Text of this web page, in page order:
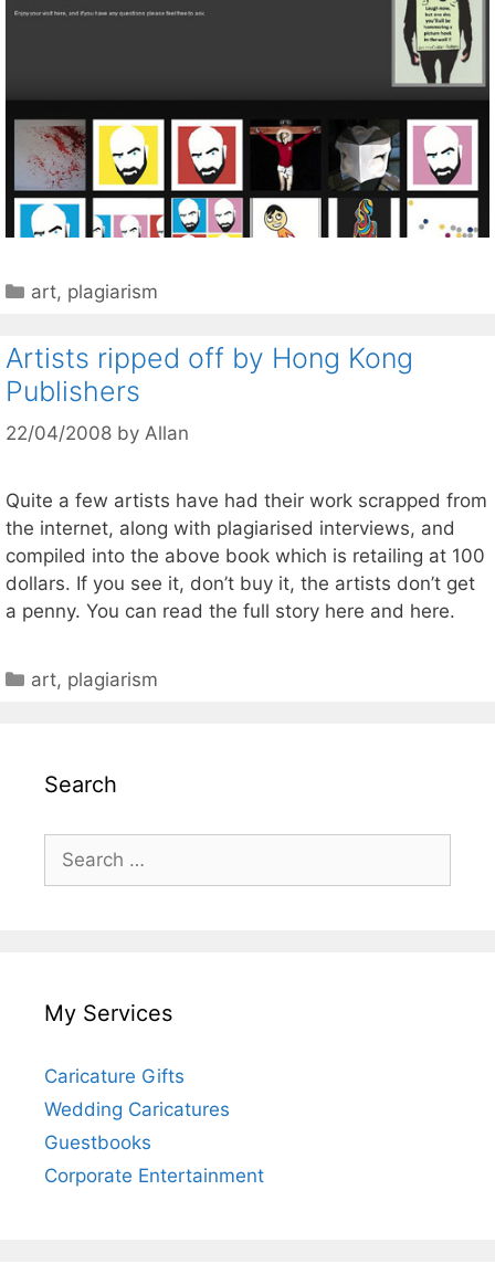
Categories
art, plagiarism
Artists ripped off by Hong Kong
Publishers
22/04/2008 by Allan
Quite a few artists have had their work scrapped from
the internet, along with plagiarised interviews, and
compiled into the above book which is retailing at 100
dollars. If you see it, don’t buy it, the artists don’t get
a penny. You can read the full story here and here.
Categories
art, plagiarism
Search
Search
for:
My Services
Caricature Gifts
Wedding Caricatures
Guestbooks
Corporate Entertainment